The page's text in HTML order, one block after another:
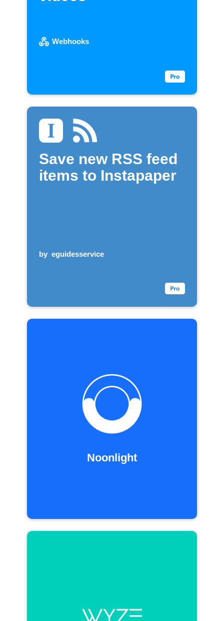
Webhooks
Save new RSS feed
items to Instapaper
by eguidesservice
Noonlight